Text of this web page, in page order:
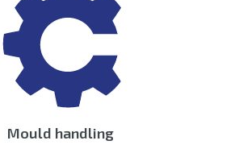
Mould handling